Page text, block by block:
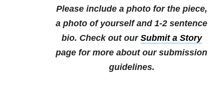
Please include a photo for the piece,
a photo of yourself and 1-2 sentence
bio. Check out our Submit a Story
page for more about our submission
guidelines.